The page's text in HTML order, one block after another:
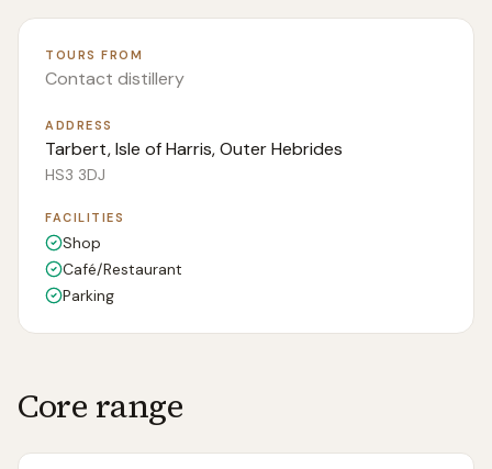
TOURS FROM
Contact distillery
ADDRESS
Tarbert, Isle of Harris, Outer Hebrides
HS3 3DJ
FACILITIES
Shop
Café/Restaurant
Parking
Core range